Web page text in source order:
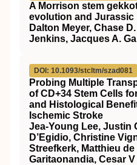
A Morrison stem
evolution and
Dalton Meyer, Chase
Jenkins, Jacques A.
DOI: 10.1093/stcltm/szad081
Probing Multiple
of CD+34 Stem Cells
and Histological
Ischemic Stroke
Jea-Young Lee, Justin
D’Egidio, Christine
Streefkerk, Matthieu
Garitaonandia, Cesar